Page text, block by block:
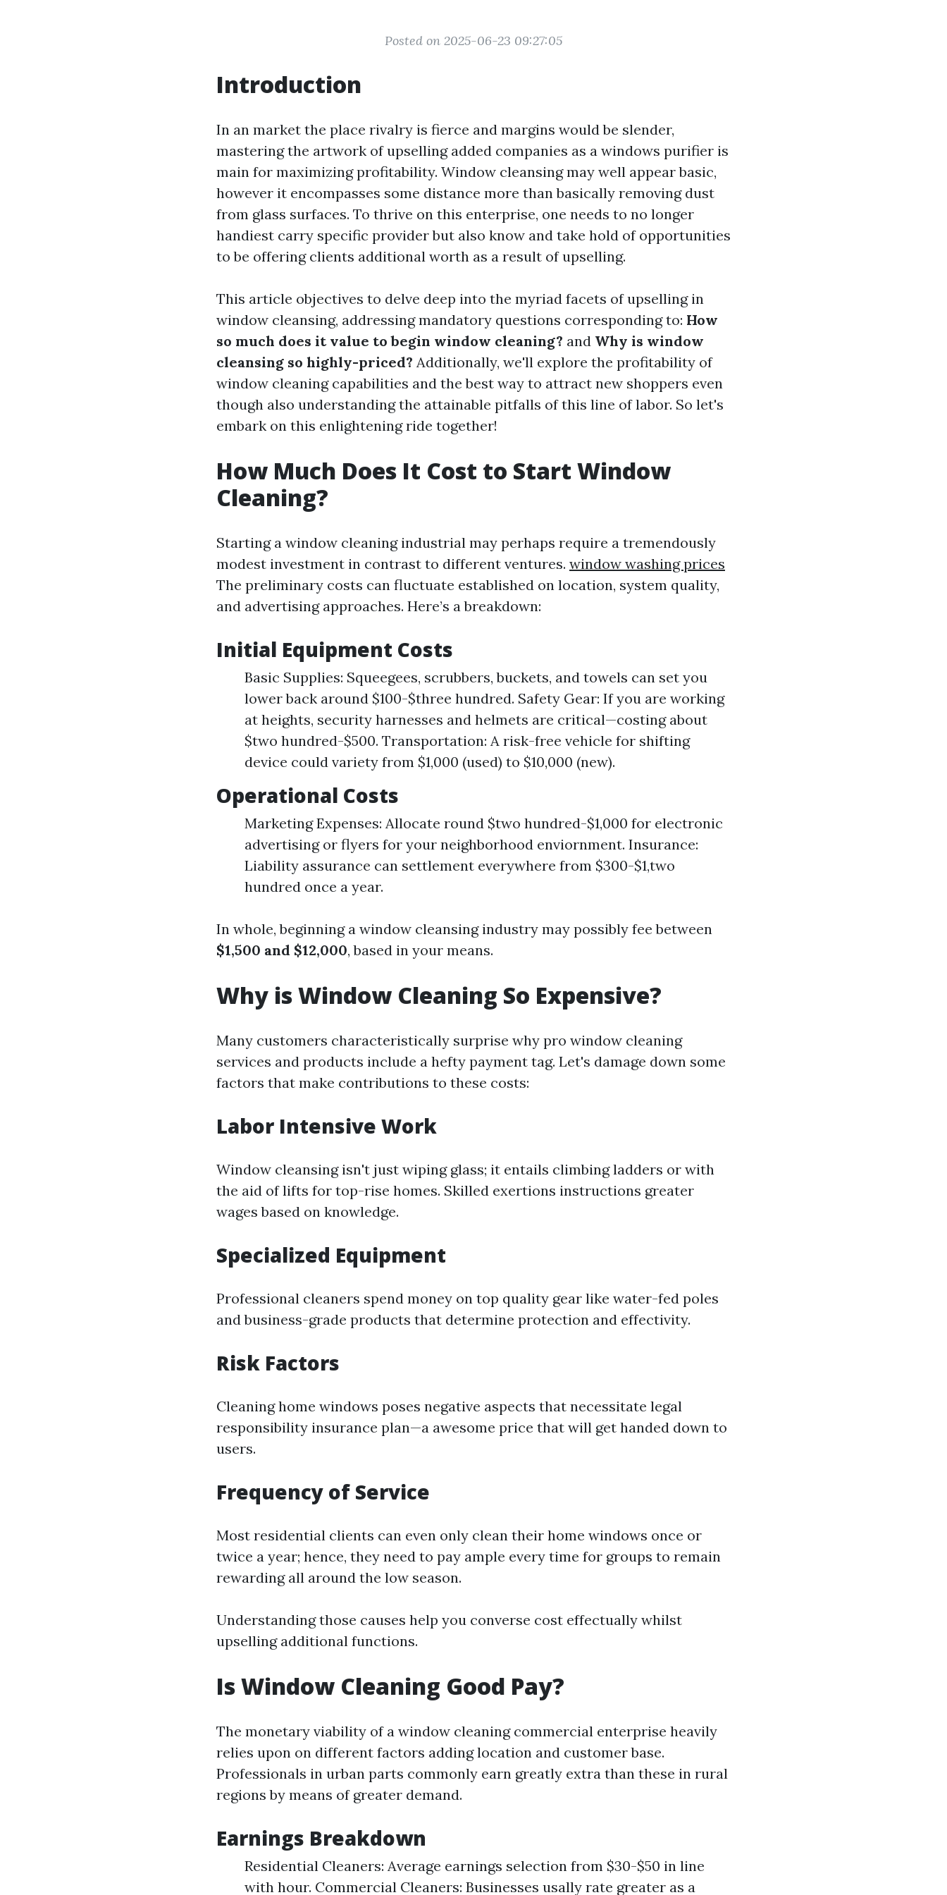
Posted on 2025-06-23 09:27:05
Introduction
In an market the place rivalry is fierce and margins would be slender,
mastering the artwork of upselling added companies as a windows purifier is
main for maximizing profitability. Window cleansing may well appear basic,
however it encompasses some distance more than basically removing dust
from glass surfaces. To thrive on this enterprise, one needs to no longer
handiest carry specific provider but also know and take hold of opportunities
to be offering clients additional worth as a result of upselling.
This article objectives to delve deep into the myriad facets of upselling in
window cleansing, addressing mandatory questions corresponding to: How
so much does it value to begin window cleaning? and Why is window
cleansing so highly-priced? Additionally, we'll explore the profitability of
window cleaning capabilities and the best way to attract new shoppers even
though also understanding the attainable pitfalls of this line of labor. So let's
embark on this enlightening ride together!
How Much Does It Cost to Start Window
Cleaning?
Starting a window cleaning industrial may perhaps require a tremendously
modest investment in contrast to different ventures. window washing prices
The preliminary costs can fluctuate established on location, system quality,
and advertising approaches. Here’s a breakdown:
Initial Equipment Costs
Basic Supplies: Squeegees, scrubbers, buckets, and towels can set you
lower back around $100-$three hundred. Safety Gear: If you are working
at heights, security harnesses and helmets are critical—costing about
$two hundred-$500. Transportation: A risk-free vehicle for shifting
device could variety from $1,000 (used) to $10,000 (new).
Operational Costs
Marketing Expenses: Allocate round $two hundred-$1,000 for electronic
advertising or flyers for your neighborhood enviornment. Insurance:
Liability assurance can settlement everywhere from $300-$1,two
hundred once a year.
In whole, beginning a window cleansing industry may possibly fee between
$1,500 and $12,000, based in your means.
Why is Window Cleaning So Expensive?
Many customers characteristically surprise why pro window cleaning
services and products include a hefty payment tag. Let's damage down some
factors that make contributions to these costs:
Labor Intensive Work
Window cleansing isn't just wiping glass; it entails climbing ladders or with
the aid of lifts for top-rise homes. Skilled exertions instructions greater
wages based on knowledge.
Specialized Equipment
Professional cleaners spend money on top quality gear like water-fed poles
and business-grade products that determine protection and effectivity.
Risk Factors
Cleaning home windows poses negative aspects that necessitate legal
responsibility insurance plan—a awesome price that will get handed down to
users.
Frequency of Service
Most residential clients can even only clean their home windows once or
twice a year; hence, they need to pay ample every time for groups to remain
rewarding all around the low season.
Understanding those causes help you converse cost effectually whilst
upselling additional functions.
Is Window Cleaning Good Pay?
The monetary viability of a window cleaning commercial enterprise heavily
relies upon on different factors adding location and customer base.
Professionals in urban parts commonly earn greatly extra than these in rural
regions by means of greater demand.
Earnings Breakdown
Residential Cleaners: Average earnings selection from $30-$50 in line
with hour. Commercial Cleaners: Businesses usally rate greater as a